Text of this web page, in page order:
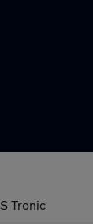
Tronic